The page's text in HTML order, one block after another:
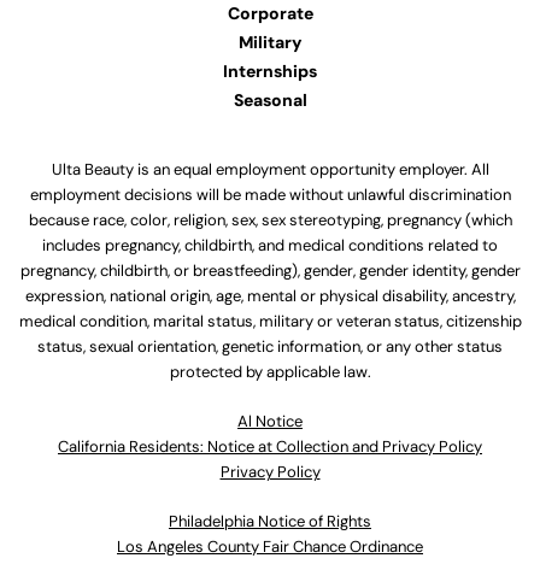
Corporate
Military
Internships
Seasonal
Ulta Beauty is an equal employment opportunity employer. All
employment decisions will be made without unlawful discrimination
because race, color, religion, sex, sex stereotyping, pregnancy (which
includes pregnancy, childbirth, and medical conditions related to
pregnancy, childbirth, or breastfeeding), gender, gender identity, gender
expression, national origin, age, mental or physical disability, ancestry,
medical condition, marital status, military or veteran status, citizenship
status, sexual orientation, genetic information, or any other status
protected by applicable law.
Al Notice
California Residents: Notice at Collection and Privacy Policy
Privacy Policy
Philadelphia Notice of Rights
Los Angeles County Fair Chance Ordinance